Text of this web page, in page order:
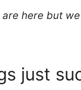
here but
just